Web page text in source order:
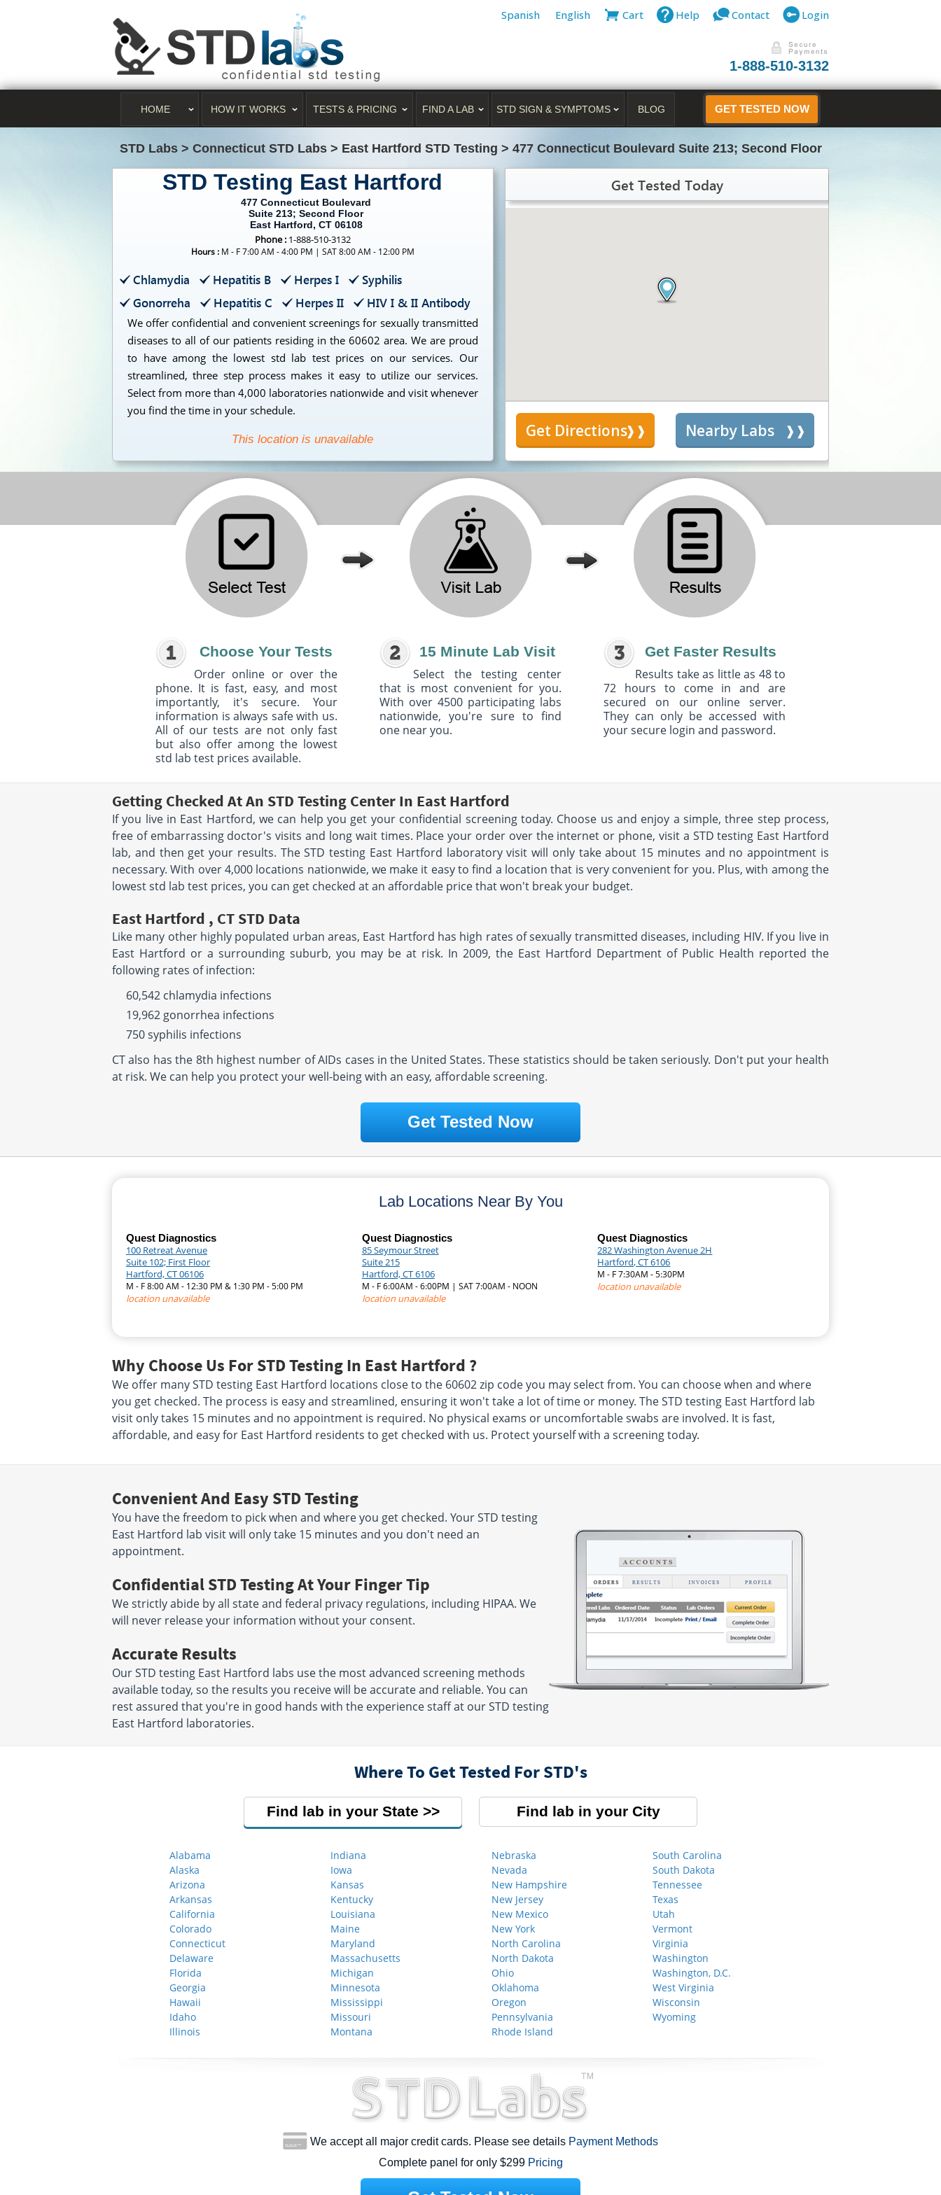
Spanish English Cart Help Contact Login
1-888-510-3132
HOME HOW IT WORKS TESTS & PRICING FIND A LAB STD SIGN & SYMPTOMS BLOG GET TESTED NOW
STD Labs > Connecticut STD Labs > East Hartford STD Testing > 477 Connecticut Boulevard Suite 213; Second Floor
STD Testing East Hartford
477 Connecticut Boulevard
Suite 213; Second Floor
East Hartford, CT 06108
Phone : 1-888-510-3132
Hours :M - F 7:00 AM - 4:00 PM | SAT 8:00 AM - 12:00 PM
Chlamydia Hepatitis B Herpes I
Syphilis
Gonorreha
Hepatitis C Herpes II HIV I & II Antibody
We offer confidential and convenient screenings for sexually transmitted
diseases to all of our patients residing in the 60602 area. We are proud
to have among the lowest std lab test prices on our services. Our
streamlined, three step process makes it easy to utilize our services.
Select from more than 4,000 laboratories nationwide and visit whenever
you find the time in your schedule.
This location is unavailable
Get Tested Today
Get Directions Nearby Labs
Choose Your Tests
Order online or over the
phone. It is fast, easy, and most
importantly, it's secure. Your
information is always safe with us.
All of our tests are not only fast
but also offer among the lowest
std lab test prices available.
15 Minute Lab Visit
Select the testing center
that is most convenient for you.
With over 4500 participating labs
nationwide, you're sure to find
one near you.
Get Faster Results
Results take as little as 48 to
72 hours to come in and are
secured on our online server.
They can only be accessed with
your secure login and password.
Getting Checked At An STD Testing Center In East Hartford
If you live in East Hartford, we can help you get your confidential screening today. Choose us and enjoy a simple, three step process,
free of embarrassing doctor's visits and long wait times. Place your order over the internet or phone, visit a STD testing East Hartford
lab, and then get your results. The STD testing East Hartford laboratory visit will only take about 15 minutes and no appointment is
necessary. With over 4,000 locations nationwide, we make it easy to find a location that is very convenient for you. Plus, with among the
lowest std lab test prices, you can get checked at an affordable price that won't break your budget.
East Hartford , CT STD Data
Like many other highly populated urban areas, East Hartford has high rates of sexually transmitted diseases, including HIV. If you live in
East Hartford or a surrounding suburb, you may be at risk. In 2009, the East Hartford Department of Public Health reported the
following rates of infection:
60,542 chlamydia infections
19,962 gonorrhea infections
750 syphilis infections
CT also has the 8th highest number of AIDs cases in the United States. These statistics should be taken seriously. Don't put your health
at risk. We can help you protect your well-being with an easy, affordable screening.
Get Tested Now
Lab Locations Near By You
Quest Diagnostics
100 Retreat Avenue
Suite 102; First Floor
Hartford, CT 06106
M - F 8:00 AM - 12:30 PM & 1:30 PM - 5:00 PM
location unavailable
Quest Diagnostics
85 Seymour Street
Suite 215
Hartford, CT 6106
M - F 6:00AM - 6:00PM | SAT 7:00AM - NOON
location unavailable
Quest Diagnostics
282 Washington Avenue 2H
Hartford, CT 6106
M - F 7:30AM - 5:30PM
location unavailable
Why Choose Us For STD Testing In East Hartford ?
We offer many STD testing East Hartford locations close to the 60602 zip code you may select from. You can choose when and where
you get checked. The process is easy and streamlined, ensuring it won't take a lot of time or money. The STD testing East Hartford lab
visit only takes 15 minutes and no appointment is required. No physical exams or uncomfortable swabs are involved. It is fast,
affordable, and easy for East Hartford residents to get checked with us. Protect yourself with a screening today.
Convenient And Easy STD Testing
You have the freedom to pick when and where you get checked. Your STD testing
East Hartford lab visit will only take 15 minutes and you don't need an
appointment.
Confidential STD Testing At Your Finger Tip
We strictly abide by all state and federal privacy regulations, including HIPAA. We
will never release your information without your consent.
Accurate Results
Our STD testing East Hartford labs use the most advanced screening methods
available today, so the results you receive will be accurate and reliable. You can
rest assured that you're in good hands with the experience staff at our STD testing
East Hartford laboratories.
Where To Get Tested For STD's
Find lab in your State Find lab in your City
Alabama
Alaska
Arizona
Arkansas
California
Colorado
Connecticut
Delaware
Florida
Georgia
Hawaii
Idaho
Illinois
Indiana
Iowa
Kansas
Kentucky
Louisiana
Maine
Maryland
Massachusetts
Michigan
Minnesota
Mississippi
Missouri
Montana
Nebraska
Nevada
New Hampshire
New Jersey
New Mexico
New York
North Carolina
North Dakota
Ohio
Oklahoma
Oregon
Pennsylvania
Rhode Island
South Carolina
South Dakota
Tennessee
Texas
Utah
Vermont
Virginia
Washington
Washington, D.C.
West Virginia
Wisconsin
Wyoming
We accept all major credit cards. Please see details Payment Methods
Complete panel for only $299 Pricing